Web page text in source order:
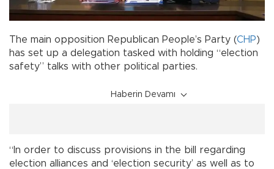
The main opposition Republican People’s Party (CHP)
has set up a delegation tasked with holding “election
safety” talks with other political parties.
Haberin Devamı
“In order to discuss provisions in the bill regarding
election alliances and ‘election security’ as well as to